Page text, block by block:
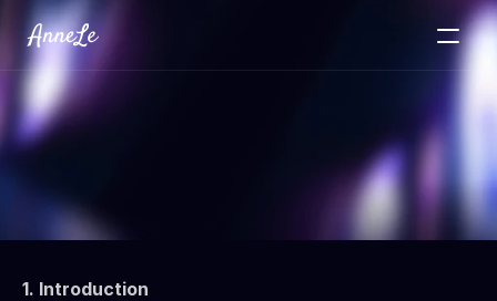
1. Introduction